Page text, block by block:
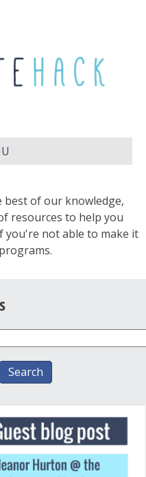
of our knowledge,
resources to help you
you're not able to make it